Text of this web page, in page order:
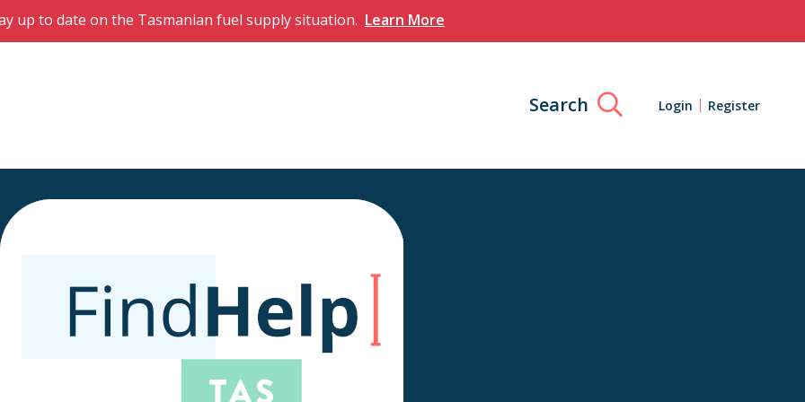
up to date on the Tasmanian fuel supply situation. Learn More
Search Login Register